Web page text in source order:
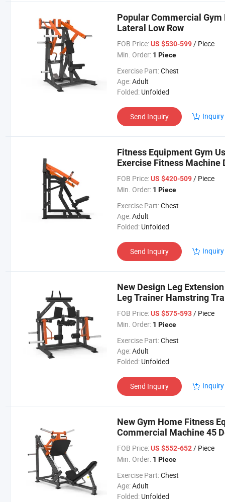
Popular Commercial Gym
Lateral Low Row
FOB Price: US $530-599/ Piece
Min. Order: 1 Piece
Exercise Part:Chest
Age:Adult
Folded: Unfolded
Send Inquiry
Fitness Equipment Gym
Exercise Fitness Machine
FOB Price: US $420-509/ Piece
Min. Order: 1 Piece
Exercise Part:Chest
Age:Adult
Folded: Unfolded
Send Inquiry
New Design Leg
Leg Trainer Hamstring
FOB Price: US $575-593/ Piece
Min. Order: 1 Piece
Exercise Part:Chest
Age:Adult
Folded: Unfolded
Send Inquiry
New Gym Home Fitness
Commercial Machine 45
FOB Price: US $552-652/ Piece
Min. Order: 1 Piece
Exercise Part:Chest
Age:Adult
Folded: Unfolded